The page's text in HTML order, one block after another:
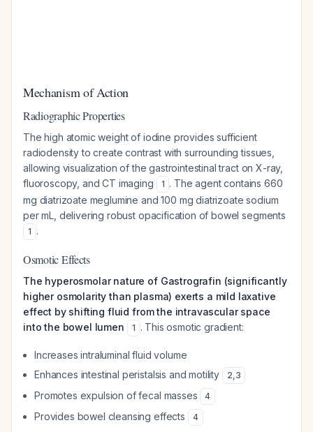
Mechanism of Action
Radiographic Properties
The high atomic weight of iodine provides sufficient
radiodensity to create contrast with surrounding tissues,
allowing visualization of the gastrointestinal tract on X-ray,
fluoroscopy, and CT imaging
1 . The agent contains 660
mg diatrizoate meglumine and 100 mg diatrizoate sodium
per mL, delivering robust opacification of bowel segments
1 .
Osmotic Effects
The hyperosmolar nature of Gastrografin (significantly
higher osmolarity than plasma) exerts a mild laxative
effect by shifting fluid from the intravascular space
into the bowel lumen
1 . This osmotic gradient:
Increases intraluminal fluid volume
Enhances intestinal peristalsis and motility
2,3
Promotes expulsion of fecal masses 4
Provides bowel cleansing effects 4